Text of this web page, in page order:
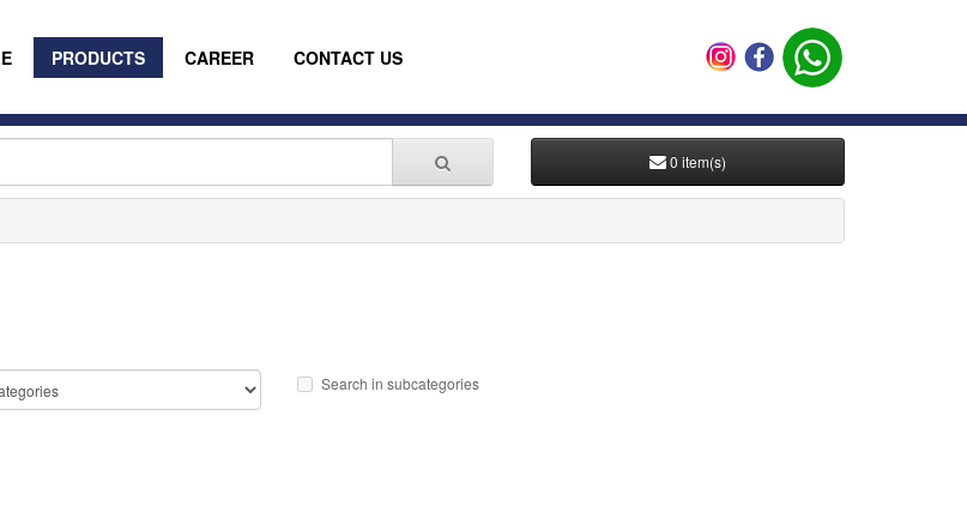
PRODUCTS CAREER CONTACT US
0 item(s)
Search in subcategories